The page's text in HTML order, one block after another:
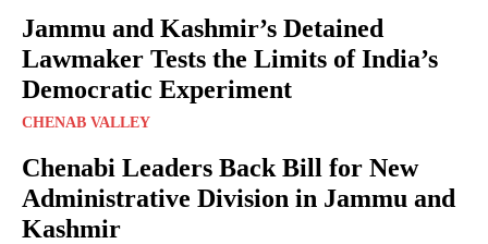
Jammu and Kashmir’s Detained
Lawmaker Tests the Limits of India’s
Democratic Experiment
CHENAB VALLEY
Chenabi Leaders Back Bill for New
Administrative Division in Jammu and
Kashmir